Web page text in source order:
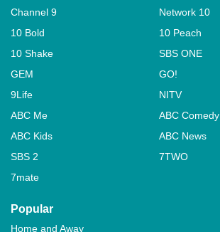
Channel 9
Network 10
10 Bold
10 Peach
10 Shake
SBS ONE
GEM
GO!
9Life
NITV
ABC Me
ABC Comedy
ABC Kids
ABC News
SBS 2
7TWO
7mate
Popular
Home and Away